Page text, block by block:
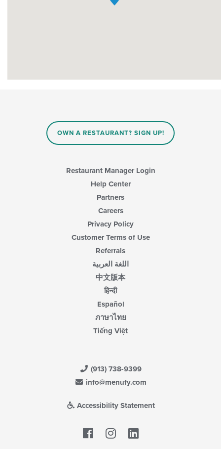
OWN A RESTAURANT? SIGN UP!
Restaurant Manager Login
Help Center
Partners
Careers
Privacy Policy
Customer Terms of Use
Referrals
اللغة العربية
中文版本
हिन्दी
Español
ภาษาไทย
Tiếng Việt
(913) 738-9399
info@menufy.com
Accessibility Statement
Facebook